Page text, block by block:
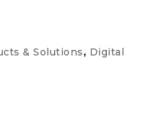
& Solutions, Digital